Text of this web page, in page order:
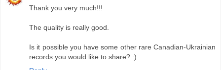
Thank you very much!!!
The quality is really good.
Is it possible you have some other rare Canadian-Ukrainian
records you would like to share? :)